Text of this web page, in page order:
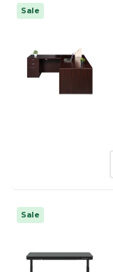
Sale
Sale